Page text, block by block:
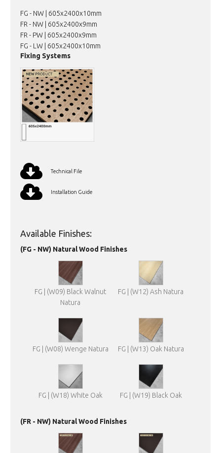
FG - NW | 605x2400x10mm
FR - NW | 605x2400x9mm
FR - PW | 605x2400x9mm
FG - LW | 605x2400x10mm
Fixing Systems
Technical File
Installation Guide
Available Finishes:
(FG - NW) Natural Wood Finishes
FG | (W09) Black Walnut
Natura
FG | (W12) Ash Natura
FG | (W08) Wenge Natura FG | (W13) Oak Natura
FG | (W18) White Oak FG | (W19) Black Oak
(FR - NW) Natural Wood Finishes